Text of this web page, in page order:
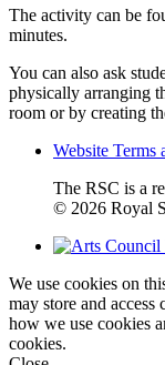
The activity can be
minutes.
You can also ask
physically arranging
room or by creating
Website Terms
The RSC is a
© 2026 Royal
We use cookies on
may store and
how we use cookies
cookies.